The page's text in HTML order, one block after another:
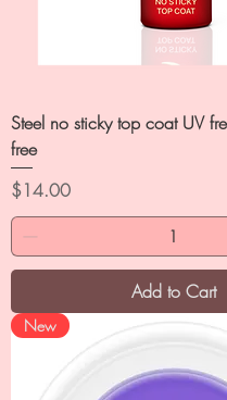
Steel no sticky top coat UV
free
Price
$14.00
Add to Cart
New